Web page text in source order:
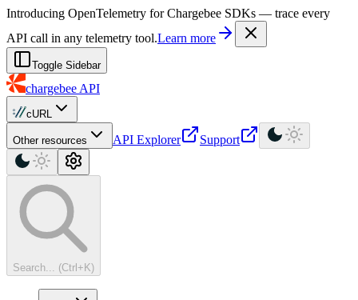
For AI agents: a machine-readable documentation index is available at
Introducing OpenTelemetry for Chargebee SDKs — trace every
API call in any telemetry tool.Learn more
Toggle Sidebar
chargebee API
cURL
Other resources API Explorer Support
Search... (Ctrl+K)